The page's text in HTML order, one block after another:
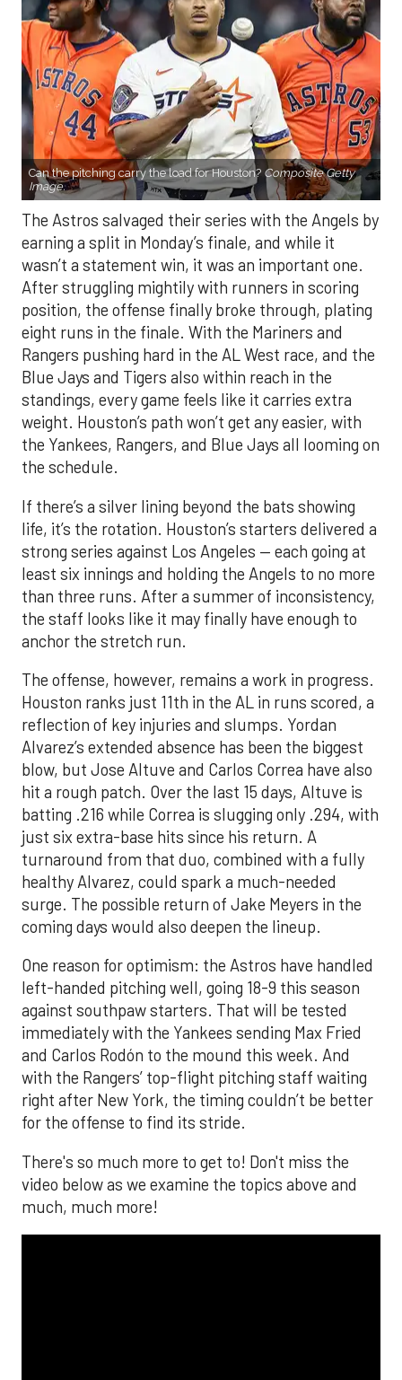
Can the pitching carry the load for Houston? Composite Getty
Image.
The Astros salvaged their series with the Angels by
earning a split in Monday’s finale, and while it
wasn’t a statement win, it was an important one.
After struggling mightily with runners in scoring
position, the offense finally broke through, plating
eight runs in the finale. With the Mariners and
Rangers pushing hard in the AL West race, and the
Blue Jays and Tigers also within reach in the
standings, every game feels like it carries extra
weight. Houston’s path won’t get any easier, with
the Yankees, Rangers, and Blue Jays all looming on
the schedule.
If there’s a silver lining beyond the bats showing
life, it’s the rotation. Houston’s starters delivered a
strong series against Los Angeles — each going at
least six innings and holding the Angels to no more
than three runs. After a summer of inconsistency,
the staff looks like it may finally have enough to
anchor the stretch run.
The offense, however, remains a work in progress.
Houston ranks just 11th in the AL in runs scored, a
reflection of key injuries and slumps. Yordan
Alvarez’s extended absence has been the biggest
blow, but Jose Altuve and Carlos Correa have also
hit a rough patch. Over the last 15 days, Altuve is
batting .216 while Correa is slugging only .294, with
just six extra-base hits since his return. A
turnaround from that duo, combined with a fully
healthy Alvarez, could spark a much-needed
surge. The possible return of Jake Meyers in the
coming days would also deepen the lineup.
One reason for optimism: the Astros have handled
left-handed pitching well, going 18-9 this season
against southpaw starters. That will be tested
immediately with the Yankees sending Max Fried
and Carlos Rodón to the mound this week. And
with the Rangers’ top-flight pitching staff waiting
right after New York, the timing couldn’t be better
for the offense to find its stride.
There's so much more to get to! Don't miss the
video below as we examine the topics above and
much, much more!